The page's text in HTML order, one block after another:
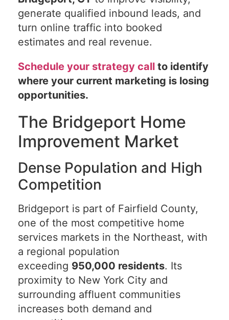
generate qualified inbound leads, and
turn online traffic into booked
estimates and real revenue.
Schedule your strategy call to identify
where your current marketing is losing
opportunities.
The Bridgeport Home
Improvement Market
Dense Population and High
Competition
Bridgeport is part of Fairfield County,
one of the most competitive home
services markets in the Northeast, with
a regional population
exceeding 950,000 residents. Its
proximity to New York City and
surrounding affluent communities
increases both demand and